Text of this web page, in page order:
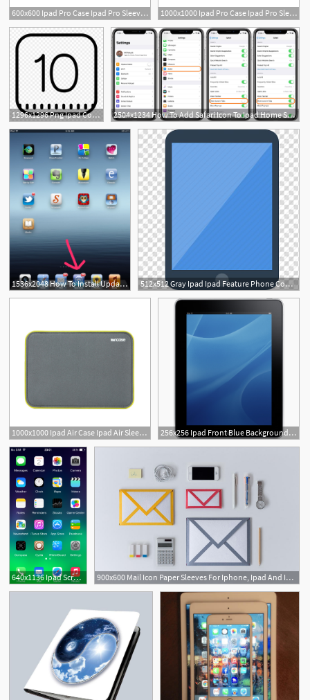
600x600 Ipad Pro Case Ipad Pro Sleeves And Covers Incase Incase Australia 1000x1000 Ipad Pro Case Ipad Pro Sleeves And Covers Incase
1296x1296 Png Ipad Computer Icons Vector Ipad Mini Menu Logo Soidergi 2504x1234 How To Add Safari Icon To Ipad Home Screen Iphone Ipad Safari Icon
1536x2048 How To Install Updates On An Ipad Recipe Fandom Ipad, App
1
512x512 Gray Ipad Ipad Feature Phone Computer Icons Handheld Devices
1000x1000 Ipad Air Case Ipad Air Sleeves And Covers Incase 256x256 Ipad Front Blue Background Icon Ipad Iconset Adidadidu
640x1136 Ipad Screen Icon, Ipod Touch, Ipad 900x600 Mail Icon Paper Sleeves For Iphone, Ipad And Ipad Mini